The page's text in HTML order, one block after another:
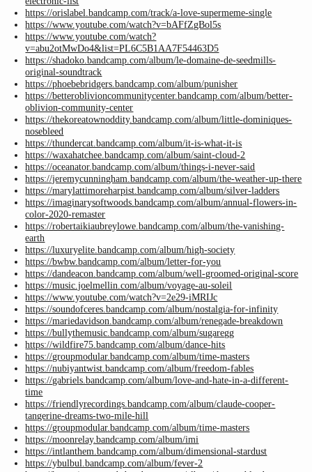
https://orislabel.bandcamp.com/track/a-love-supermeme-single
https://www.youtube.com/watch?v=bAFfZgBol5s
https://www.youtube.com/watch?
v=abu2otMwDo4&list=PL6C5B1AA7F54463D5
https://shadoko.bandcamp.com/album/le-domaine-de-seedmills-
original-soundtrack
https://phoebebridgers.bandcamp.com/album/punisher
https://betteroblivioncommunitycenter.bandcamp.com/album/better-
oblivion-community-center
https://thekoreatownoddity.bandcamp.com/album/little-dominiques-
nosebleed
https://thundercat.bandcamp.com/album/it-is-what-it-is
https://waxahatchee.bandcamp.com/album/saint-cloud-2
https://oceanator.bandcamp.com/album/things-i-never-said
https://jeremycunningham.bandcamp.com/album/the-weather-up-there
https://marylattimoreharpist.bandcamp.com/album/silver-ladders
https://imaginarysoftwoods.bandcamp.com/album/annual-flowers-in-
color-2020-remaster
https://robertaikiaubreylowe.bandcamp.com/album/the-vanishing-
earth
https://luxuryelite.bandcamp.com/album/high-society
https://bwbw.bandcamp.com/album/letter-for-you
https://dandeacon.bandcamp.com/album/well-groomed-original-score
https://music.joelmellin.com/album/voyage-au-soleil
https://www.youtube.com/watch?v=2e29-iMRIJc
https://soundofceres.bandcamp.com/album/nostalgia-for-infinity
https://mariedavidson.bandcamp.com/album/renegade-breakdown
https://bullythemusic.bandcamp.com/album/sugaregg
https://wildfire75.bandcamp.com/album/dance-hits
https://groupmodular.bandcamp.com/album/time-masters
https://nubiyantwist.bandcamp.com/album/freedom-fables
https://gabriels.bandcamp.com/album/love-and-hate-in-a-different-
time
https://friendlyrecordings.bandcamp.com/album/claude-cooper-
tangerine-dreams-two-mile-hill
https://groupmodular.bandcamp.com/album/time-masters
https://moonrelay.bandcamp.com/album/imi
https://intlanthem.bandcamp.com/album/dimensional-stardust
https://ybulbul.bandcamp.com/album/fever-2